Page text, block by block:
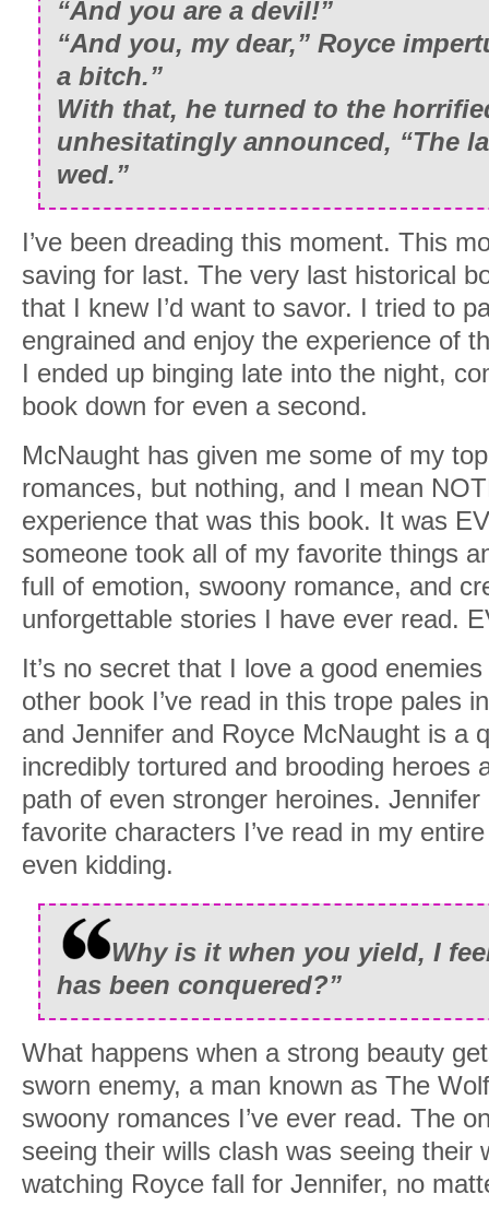
“And you are a devil!”
“And you, my dear,” Royce
a bitch.”
With that, he turned to the
unhesitatingly announced, “The
wed.”
I’ve been dreading this moment. This
saving for last. The very last historical
that I knew I’d want to savor. I tried to
engrained and enjoy the experience of
I ended up binging late into the night,
book down for even a second.
McNaught has given me some of my
romances, but nothing, and I mean
experience that was this book. It was
someone took all of my favorite things
full of emotion, swoony romance, and
unforgettable stories I have ever read.
It’s no secret that I love a good
other book I’ve read in this trope pales
and Jennifer and Royce McNaught is a
incredibly tortured and brooding heroes
path of even stronger heroines.
favorite characters I’ve read in my
even kidding.
Why is it when you yield, I
has been conquered?”
What happens when a strong beauty
sworn enemy, a man known as The
swoony romances I’ve ever read. The
seeing their wills clash was seeing their
watching Royce fall for Jennifer, no